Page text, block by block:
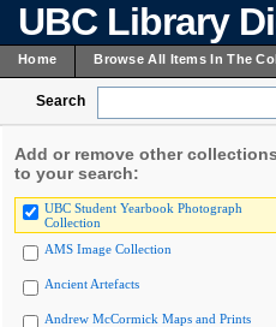
UBC Library
Home Browse All Items In The
Search
Add or remove other collections
to your search:
UBC Student Yearbook Photograph
Collection
AMS Image Collection
Ancient Artefacts
Andrew McCormick Maps and Prints